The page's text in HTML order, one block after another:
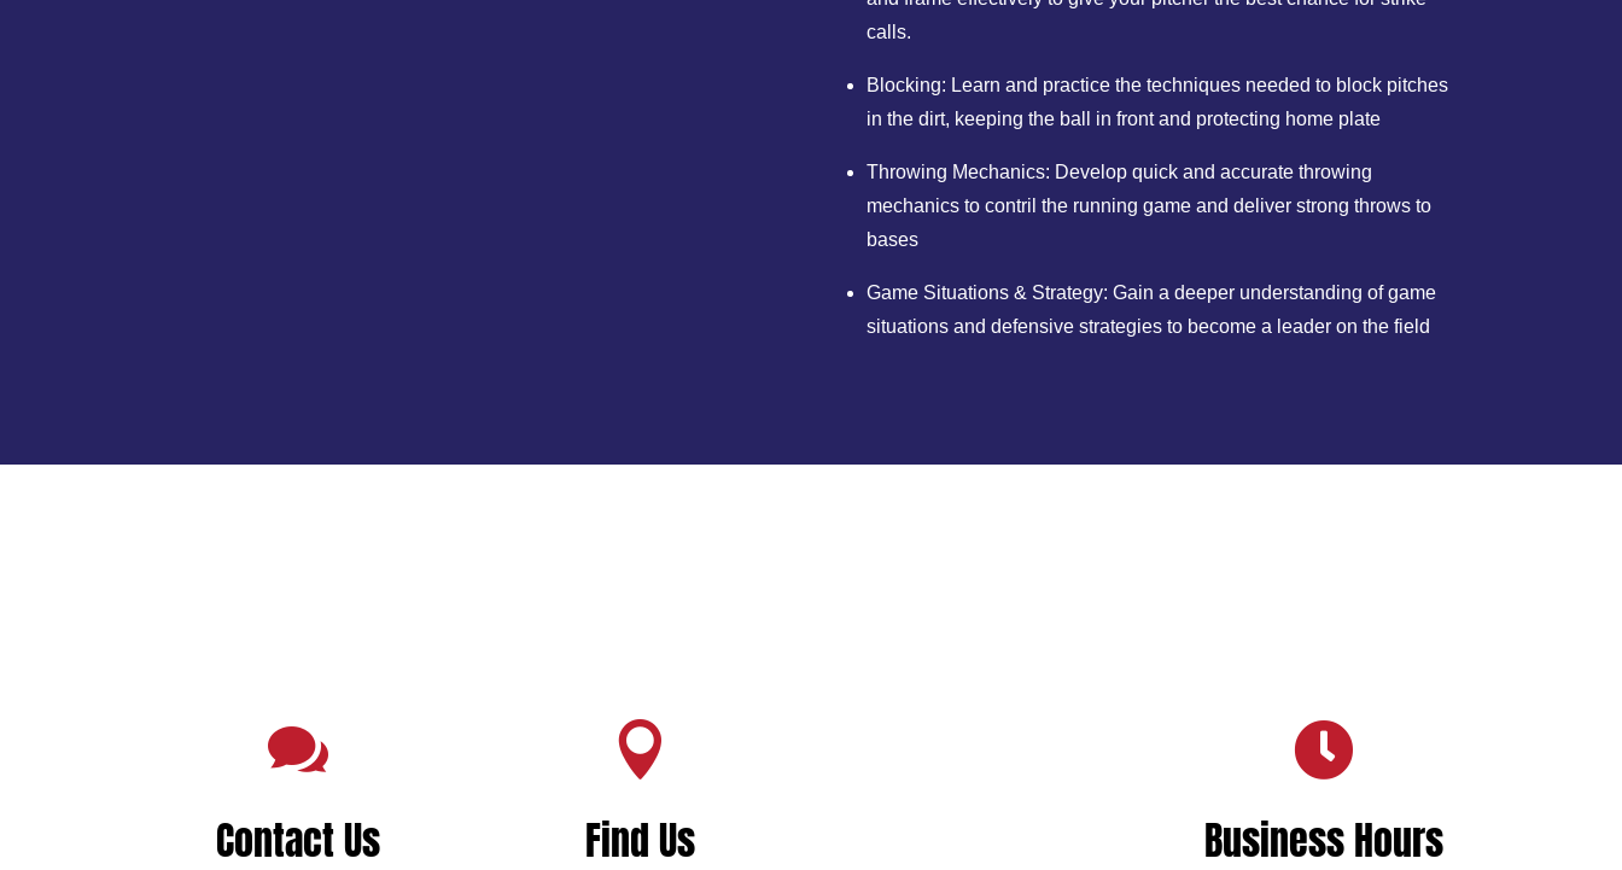
calls.
Blocking: Learn and practice the techniques needed to block pitches
in the dirt, keeping the ball in front and protecting home plate
Throwing Mechanics: Develop quick and accurate throwing
mechanics to contril the running game and deliver strong throws to
bases
Game Situations & Strategy: Gain a deeper understanding of game
situations and defensive strategies to become a leader on the field

Contact Us

Find Us

Business Hours